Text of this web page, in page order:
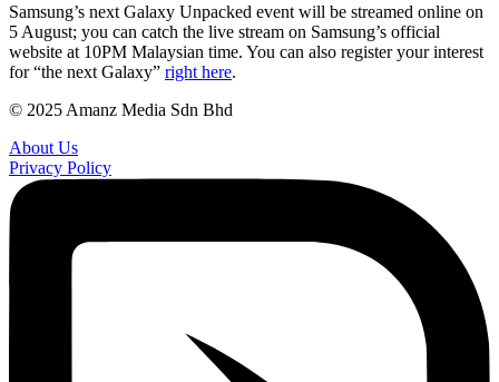
Galaxy
Fold
Samsung’s next Galaxy Unpacked event will be streamed online on
5 August; you can catch the live stream on Samsung’s official
website at 10PM Malaysian time. You can also register your interest
for “the next Galaxy” right here.
© 2025 Amanz Media Sdn Bhd
About Us
Privacy Policy